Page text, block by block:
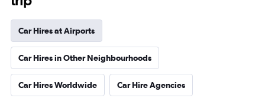
Car Hires at Airports
Car Hires in Other Neighbourhoods
Car Hires Worldwide Car Hire Agencies